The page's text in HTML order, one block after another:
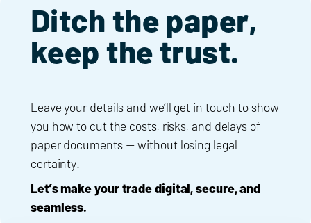
Ditch the paper,
keep the trust.
Leave your details and we’ll get in touch to show
you how to cut the costs, risks, and delays of
paper documents — without losing legal
certainty.
Let’s make your trade digital, secure, and
seamless.